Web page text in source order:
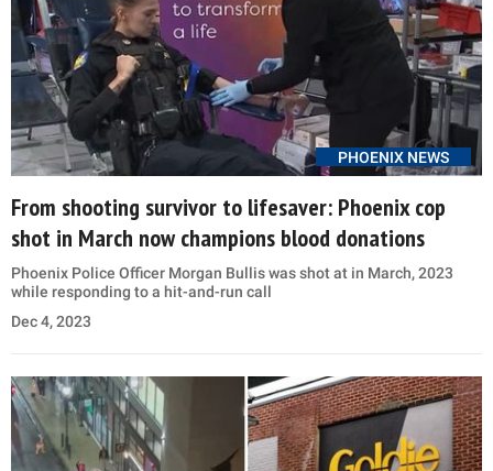
PHOENIX NEWS
From shooting survivor to lifesaver: Phoenix cop
shot in March now champions blood donations
Phoenix Police Officer Morgan Bullis was shot at in March, 2023
while responding to a hit-and-run call
Dec 4, 2023